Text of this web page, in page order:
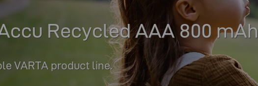
Recycled AAA 800 mAh
VARTA product line.